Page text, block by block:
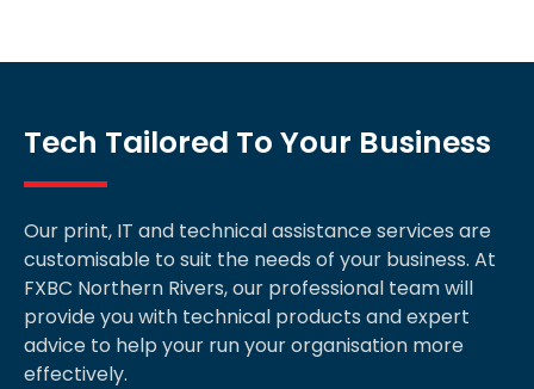
Tech Tailored To Your Business
Our print, IT and technical assistance services are
customisable to suit the needs of your business. At
FXBC Northern Rivers, our professional team will
provide you with technical products and expert
advice to help your run your organisation more
effectively.